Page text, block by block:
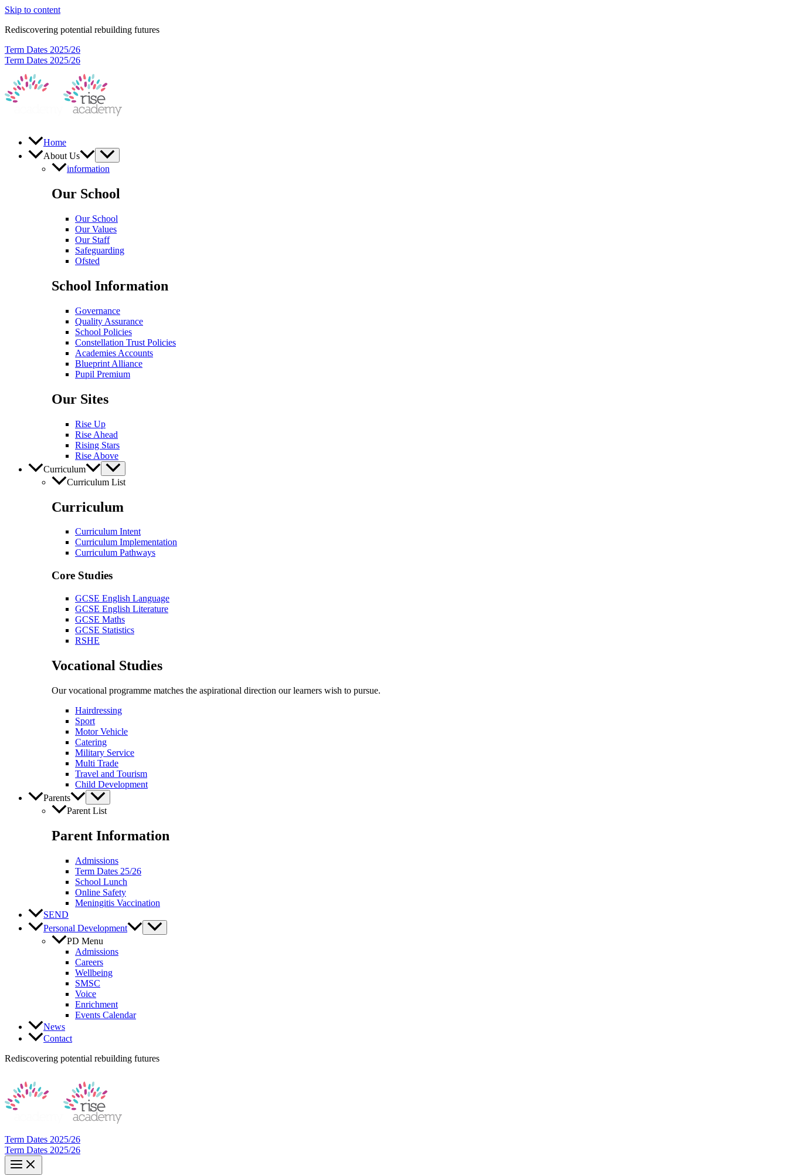
Skip to content
Rediscovering potential rebuilding futures
Term Dates 2025/26
Term Dates 2025/26
Home
About Us
information
Our School
Our School
Our Values
Our Staff
Safeguarding
Ofsted
School Information
Governance
Quality Assurance
School Policies
Constellation Trust Policies
Academies Accounts
Blueprint Alliance
Pupil​​ Premium
Our Sites
Rise Up
Rise Ahead
Rising Stars
Rise Above
Curriculum
Curriculum List
Curriculum
Curriculum Intent
Curriculum Implementation
Curriculum Pathways
Core Studies
GCSE English Language
GCSE English Literature
GCSE Maths
GCSE Statistics
RSHE
Vocational Studies
Our vocational programme matches the aspirational direction our learners wish to pursue.
Hairdressing
Sport
Motor Vehicle
Catering
Military Service
Multi Trade
Travel and Tourism
Child Development
Parents
Parent List
Parent Information
Admissions
Term Dates 25/26
School Lunch
Online Safety
Meningitis Vaccination
SEND
Personal Development
PD Menu
Admissions
Careers
Wellbeing
SMSC
Voice
Enrichment
Events Calendar
News
Contact
Rediscovering potential rebuilding futures
Term Dates 2025/26
Term Dates 2025/26